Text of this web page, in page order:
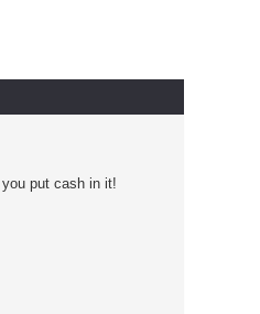
put cash in it!